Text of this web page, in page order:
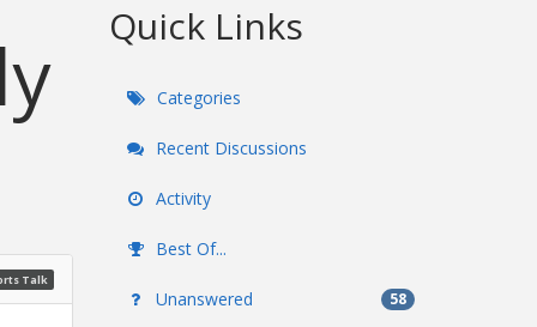
Talk
Quick Links
Categories
Recent Discussions
Activity
Best Of...
Unanswered 58